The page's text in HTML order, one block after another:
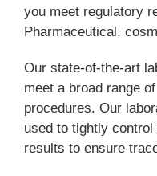
you meet regulatory
Pharmaceutical,
Our state-of-the-art
meet a broad range
procedures. Our
used to tightly
results to ensure